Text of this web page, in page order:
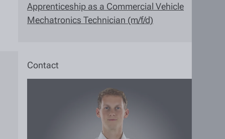
Apprenticeship as a Commercial Vehicle
Mechatronics Technician (m/f/d)
Contact